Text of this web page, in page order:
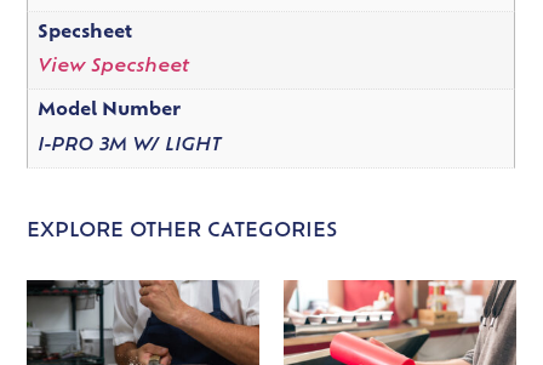
Specsheet
View Specsheet
Model Number
I-PRO 3M W/ LIGHT
EXPLORE OTHER CATEGORIES